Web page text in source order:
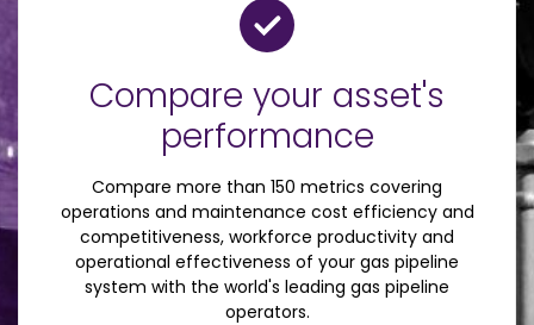
Compare your asset's
performance
Compare more than 150 metrics covering
operations and maintenance cost efficiency and
competitiveness, workforce productivity and
operational effectiveness of your gas pipeline
system with the world's leading gas pipeline
operators.